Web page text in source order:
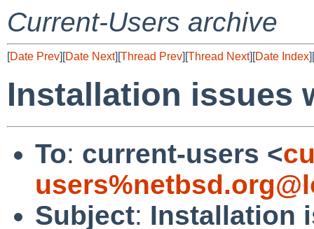
Current-Users archive
[Date Prev][Date Next][Thread Prev][Thread Next][Date Index][
Installation issues
To: current-users <
Subject: Installation